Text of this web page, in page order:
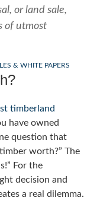
or land sale,
of utmost
& WHITE PAPERS
timberland
have owned
question that
worth?” The
For the
decision and
a real dilemma.